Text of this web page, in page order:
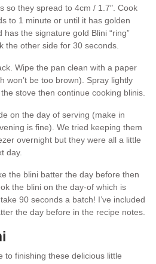
so they spread to 4cm / 1.7″. Cook
to 1 minute or until it has golden
the signature gold Blini “ring”
the other side for 30 seconds.
Wipe the pan clean with a paper
won’t be too brown). Spray lightly
stove then continue cooking blinis.
on the day of serving (make in
is fine). We tried keeping them
overnight but they were all a little
day.
the blini batter the day before then
the blini on the day-of which is
90 seconds a batch! I’ve included
the day before in the recipe notes.
to finishing these delicious little